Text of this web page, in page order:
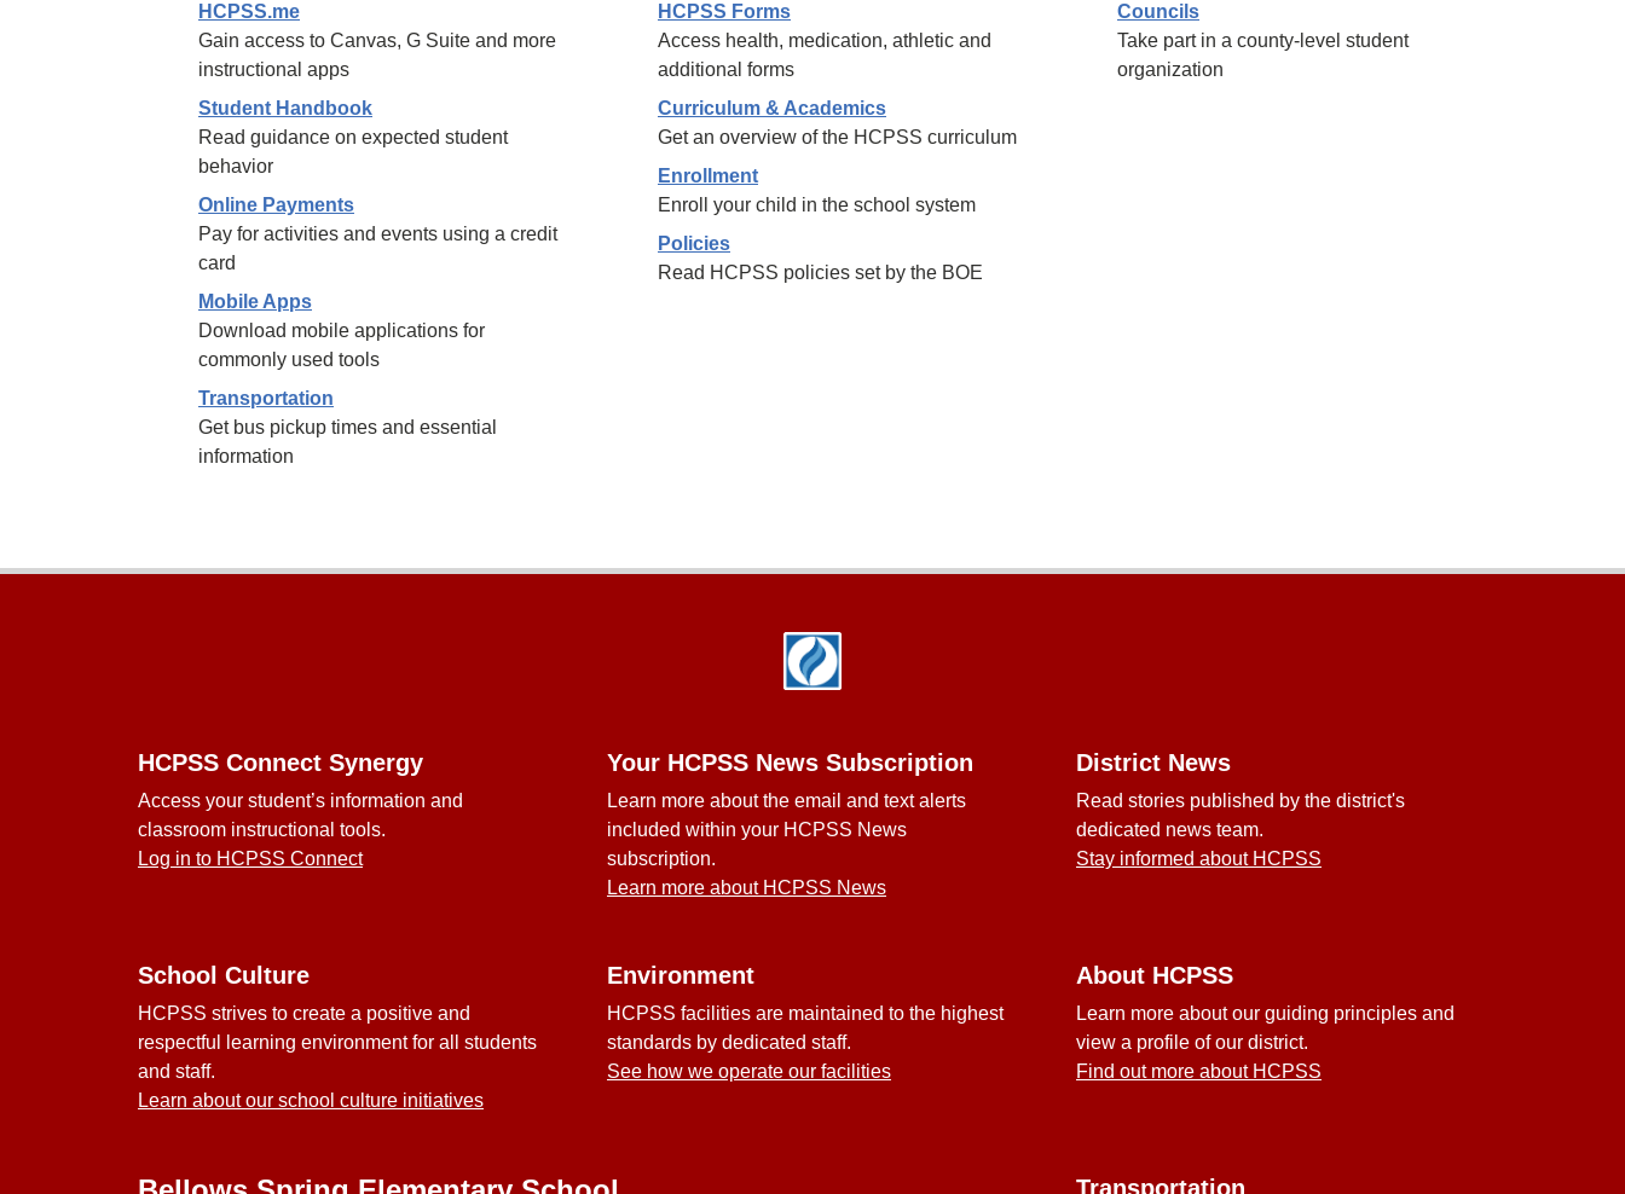
HCPSS.me
Gain access to Canvas, G Suite and more
instructional apps
Student Handbook
Read guidance on expected student
behavior
Online Payments
Pay for activities and events using a credit
card
Mobile Apps
Download mobile applications for
commonly used tools
Transportation
Get bus pickup times and essential
information
HCPSS Forms
Access health, medication, athletic and
additional forms
Curriculum & Academics
Get an overview of the HCPSS curriculum
Enrollment
Enroll your child in the school system
Policies
Read HCPSS policies set by the BOE
Councils
Take part in a county-level student
organization
HCPSS Connect Synergy
Access your student’s information and
classroom instructional tools.
Log in to HCPSS Connect
Your HCPSS News Subscription
Learn more about the email and text alerts
included within your HCPSS News
subscription.
Learn more about HCPSS News
District News
Read stories published by the district's
dedicated news team.
Stay informed about HCPSS
School Culture
HCPSS strives to create a positive and
respectful learning environment for all students
and staff.
Learn about our school culture initiatives
Environment
HCPSS facilities are maintained to the highest
standards by dedicated staff.
See how we operate our facilities
About HCPSS
Learn more about our guiding principles and
view a profile of our district.
Find out more about HCPSS
Transportation